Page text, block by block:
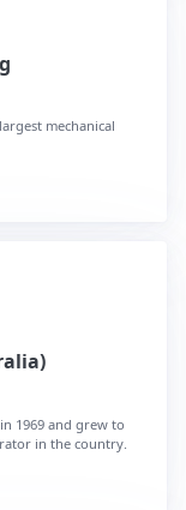
mechanical
1969 and grew to
in the country.